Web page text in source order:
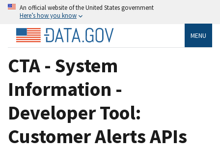
An official website of the United States government
Here’s how you know
MENU
CTA - System
Information -
Developer Tool:
Customer Alerts APIs